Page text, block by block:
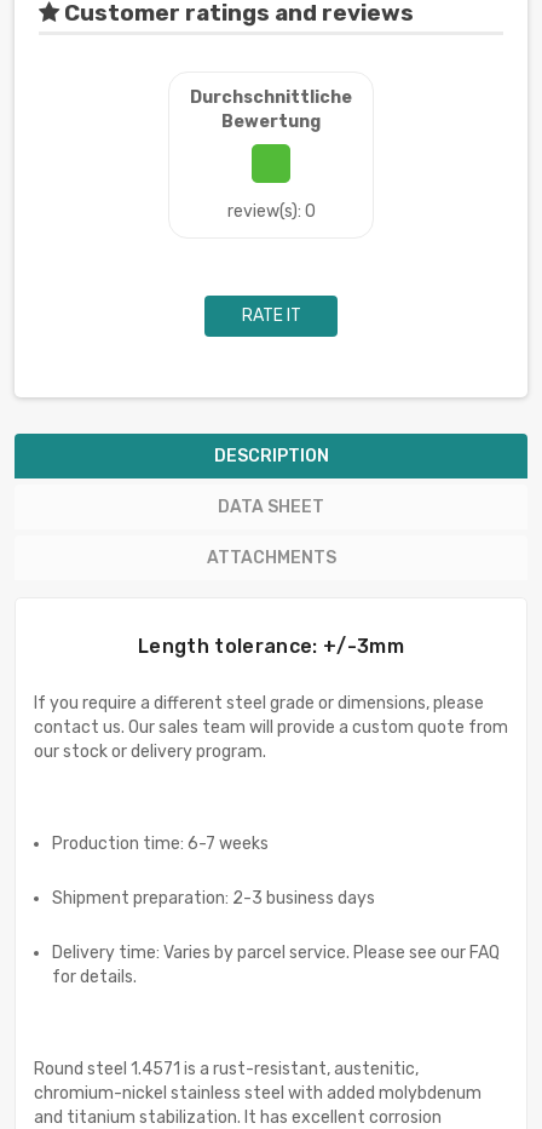
Customer ratings and reviews
Durchschnittliche
Bewertung
review(s): 0
RATE IT
DESCRIPTION
DATA SHEET
ATTACHMENTS
Length tolerance: +/-3mm
If you require a different steel grade or dimensions, please
contact us. Our sales team will provide a custom quote from
our stock or delivery program.
Production time: 6-7 weeks
Shipment preparation: 2-3 business days
Delivery time: Varies by parcel service. Please see our FAQ
for details.
Round steel 1.4571 is a rust-resistant, austenitic,
chromium-nickel stainless steel with added molybdenum
and titanium stabilization. It has excellent corrosion